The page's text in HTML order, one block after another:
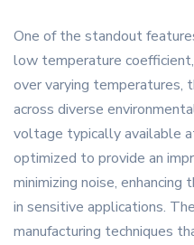
One of the standout
low temperature
over varying temperatures,
across diverse
voltage typically available
optimized to provide an
minimizing noise,
in sensitive applications.
manufacturing techniques